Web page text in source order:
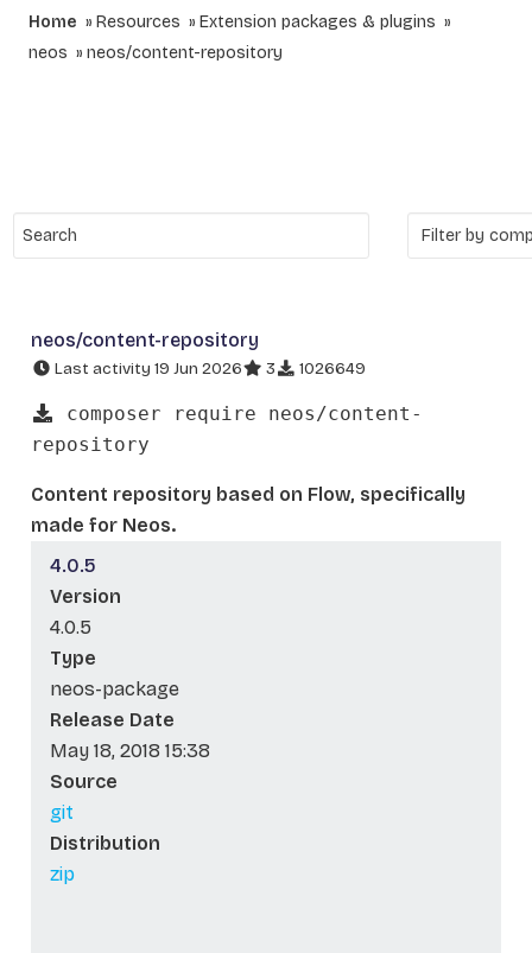
Home Resources
Extension packages & plugins
neos
neos/content-repository
neos/content-repository
Last activity 19 Jun 2026 3 1026649
composer require neos/content-
repository
Content repository based on Flow, specifically
made for Neos.
4.0.5
Version
4.0.5
Type
neos-package
Release Date
May 18, 2018 15:38
Source
git
Distribution
zip